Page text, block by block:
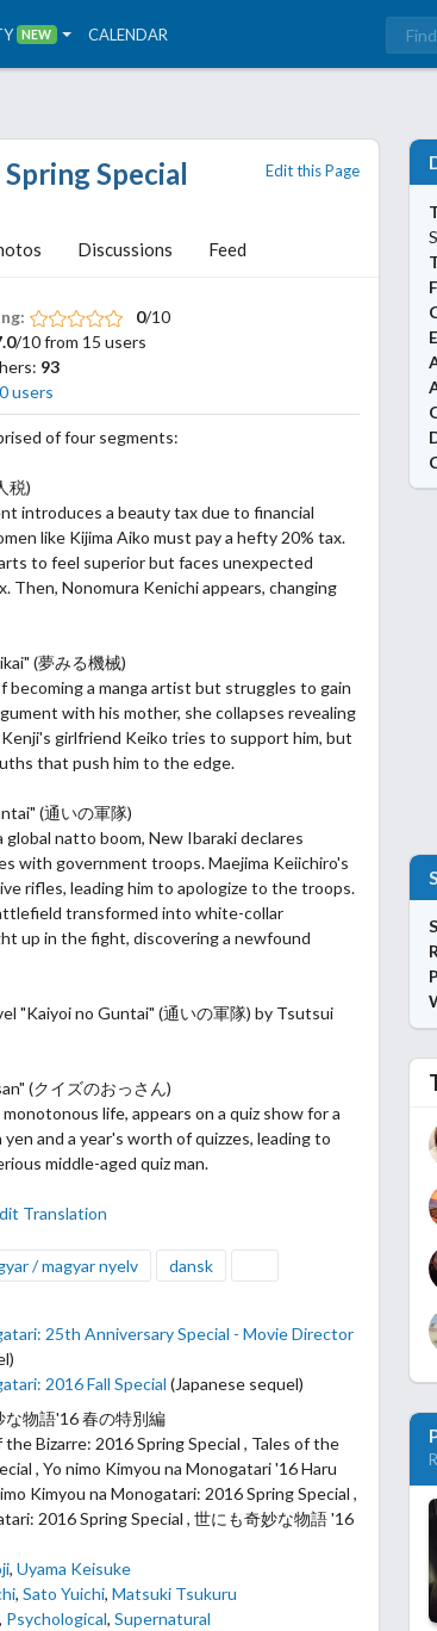
NEW CALENDAR
Special
Discussions Feed
Edit this Page
0/10
/10 from 15 users
93
0 users
of four segments:
税)
introduces a beauty tax due to financial
like Kijima Aiko must pay a hefty 20% tax.
to feel superior but faces unexpected
Then, Nonomura Kenichi appears, changing
(夢みる機械)
becoming a manga artist but struggles to gain
with his mother, she collapses revealing
Kenji's girlfriend Keiko tries to support him, but
that push him to the edge.
(通いの軍隊)
global natto boom, New Ibaraki declares
with government troops. Maejima Keiichiro's
rifles, leading him to apologize to the troops.
transformed into white-collar
up in the fight, discovering a newfound
"Kaiyoi no Guntai" (通いの軍隊) by Tsutsui
(クイズのおっさん)
life, appears on a quiz show for a
yen and a year's worth of quizzes, leading to
middle-aged quiz man.
Translation
/ magyar nyelv dansk
25th Anniversary Special - Movie Director
2016 Fall Special (Japanese sequel)
な物語'16 春の特別編
the Bizarre: 2016 Spring Special , Tales of the
, Yo nimo Kimyou na Monogatari '16 Haru
Kimyou na Monogatari: 2016 Spring Special ,
2016 Spring Special , 世にも奇妙な物語 '16
,Uyama Keisuke
,Sato Yuichi,Matsuki Tsukuru
, Psychological,Supernatural